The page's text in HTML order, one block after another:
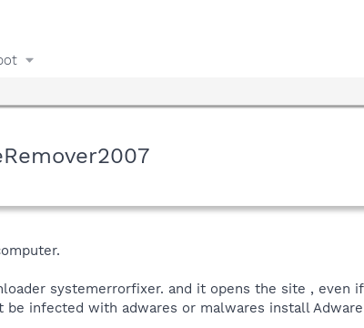
systemerrorfixer. and it opens the site , even
infected with adwares or malwares install